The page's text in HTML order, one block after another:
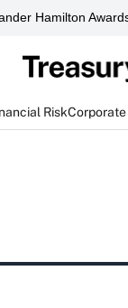
Hamilton
Risk